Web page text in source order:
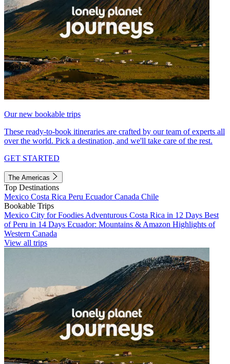
Our new bookable trips
These ready-to-book itineraries are crafted by our team of experts all
over the world. Pick a destination, and we'll take care of the rest.
GET STARTED
The Americas
Top Destinations
Mexico Costa Rica Peru EcuadorCanada Chile
Bookable Trips
Mexico City for Foodies Adventurous Costa Rica in 12 Days Best
of Peru in 14 Days Ecuador: Mountains & Amazon Highlights of
Western Canada
View all trips